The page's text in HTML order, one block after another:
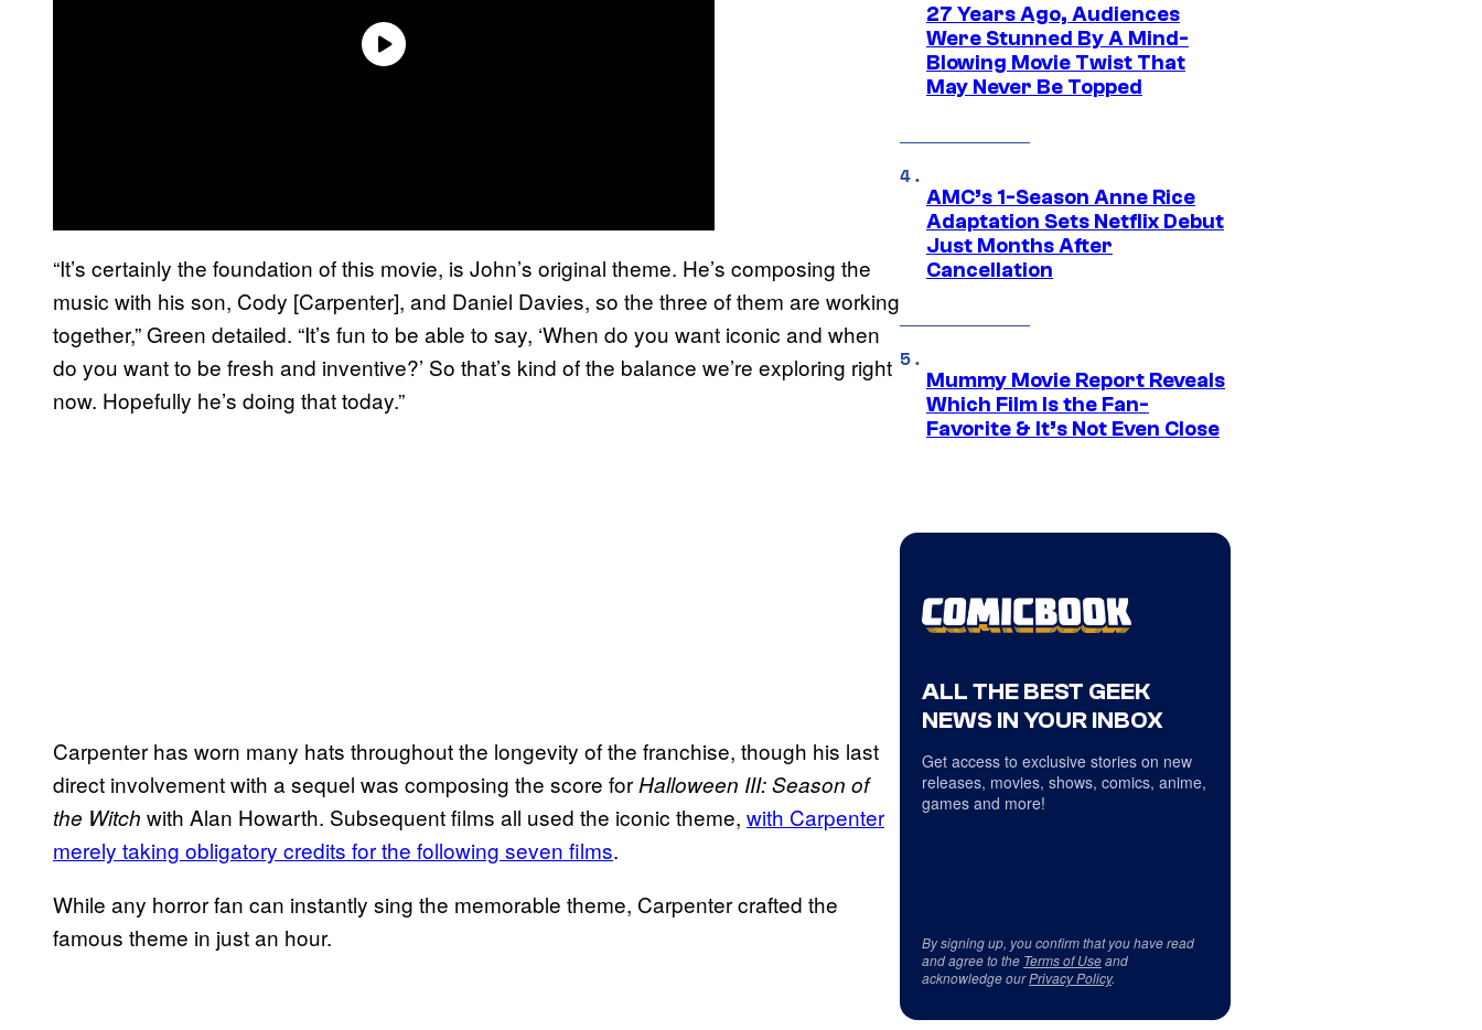
“It’s certainly the foundation of this movie, is John’s original theme. He’s composing the
music with his son, Cody [Carpenter], and Daniel Davies, so the three of them are working
together,” Green detailed. “It’s fun to be able to say, ‘When do you want iconic and when
do you want to be fresh and inventive?’ So that’s kind of the balance we’re exploring right
now. Hopefully he’s doing that today.”
Carpenter has worn many hats throughout the longevity of the franchise, though his last
direct involvement with a sequel was composing the score for Halloween III: Season of
the Witch with Alan Howarth. Subsequent films all used the iconic theme, with Carpenter
merely taking obligatory credits for the following seven films.
While any horror fan can instantly sing the memorable theme, Carpenter crafted the
famous theme in just an hour.
27 Years Ago, Audiences
Were Stunned By A Mind-
Blowing Movie Twist That
May Never Be Topped
AMC’s 1-Season Anne Rice
Adaptation Sets Netflix Debut
Just Months After
Cancellation
Mummy Movie Report Reveals
Which Film Is the Fan-
Favorite & It’s Not Even Close
ALL THE BEST GEEK
NEWS IN YOUR INBOX
Get access to exclusive stories on new
releases, movies, shows, comics, anime,
games and more!
By signing up, you confirm that you have read
and agree to the Terms of Useand
acknowledge ourPrivacy Policy.